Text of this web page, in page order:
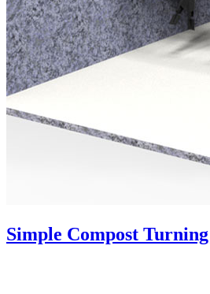
Simple Compost